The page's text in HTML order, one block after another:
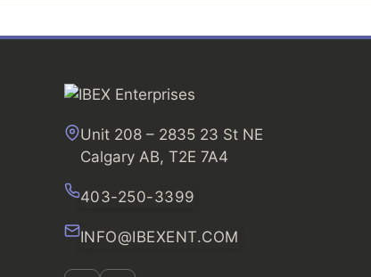
Unit 208 – 2835 23 St NE
Calgary AB, T2E 7A4
403-250-3399
INFO@IBEXENT.COM